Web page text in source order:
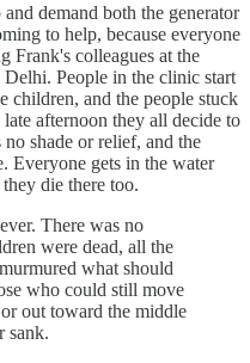
demand both the generator
to help, because everyone
Frank's colleagues at the
People in the clinic start
children, and the people stuck
afternoon they all decide to
shade or relief, and the
Everyone gets in the water
die there too.
There was no
were dead, all the
what should
who could still move
out toward the middle
sank.